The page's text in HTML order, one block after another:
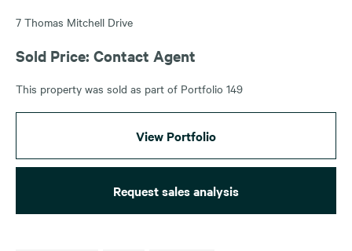
7 Thomas Mitchell Drive
Sold Price: Contact Agent
This property was sold as part of Portfolio 149
View Portfolio
Request sales analysis